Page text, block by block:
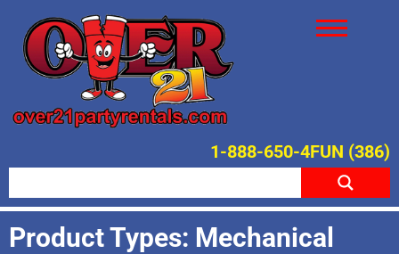
1-888-650-4FUN (386)
Product Types: Mechanical